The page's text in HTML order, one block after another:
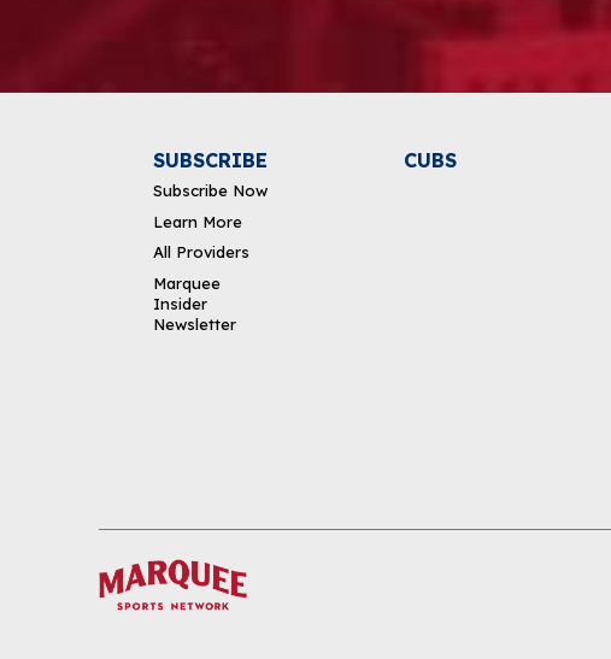
DOWNLOAD THE APP
SUBSCRIBE
Subscribe Now
Learn More
All Providers
Marquee
Insider
Newsletter
CUBS